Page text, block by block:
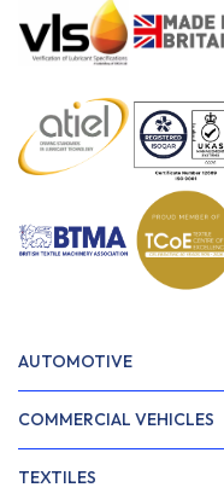
AUTOMOTIVE
COMMERCIAL VEHICLES
TEXTILES